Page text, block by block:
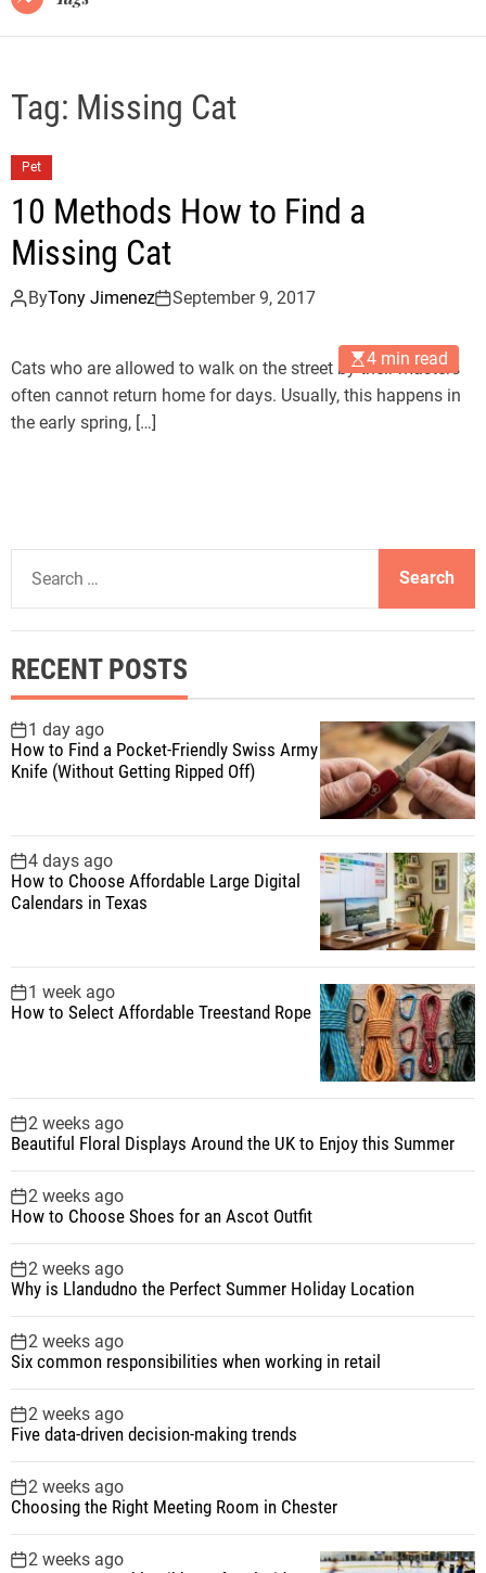
Tag: Missing Cat
Pet
10 Methods How to Find a
Missing Cat
ByTony Jimenez September 9, 2017
4 min read
Cats who are allowed to walk on the street by their masters
often cannot return home for days. Usually, this happens in
the early spring, […]
a
c
h
f
o
r
RECENT POSTS
1 day ago
How to Find a Pocket-Friendly Swiss Army
Knife (Without Getting Ripped Off)
4 days ago
How to Choose Affordable Large Digital
Calendars in Texas
1 week ago
How to Select Affordable Treestand Rope
2 weeks ago
Beautiful Floral Displays Around the UK to Enjoy this Summer
2 weeks ago
How to Choose Shoes for an Ascot Outfit
2 weeks ago
Why is Llandudno the Perfect Summer Holiday Location
2 weeks ago
Six common responsibilities when working in retail
2 weeks ago
Five data-driven decision-making trends
2 weeks ago
Choosing the Right Meeting Room in Chester
2 weeks ago